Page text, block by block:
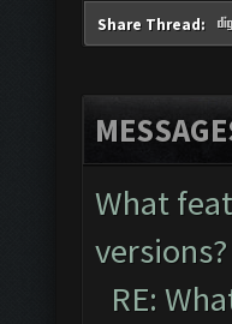
Share Thread:
What
versions?
RE: